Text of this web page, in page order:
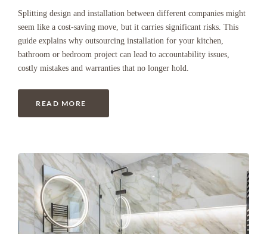
Splitting design and installation between different companies might
seem like a cost-saving move, but it carries significant risks. This
guide explains why outsourcing installation for your kitchen,
bathroom or bedroom project can lead to accountability issues,
costly mistakes and warranties that no longer hold.
READ MORE